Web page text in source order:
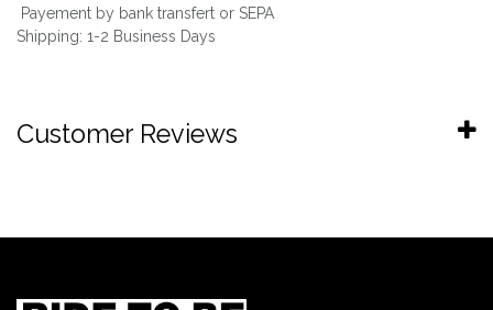
Payement by bank transfert or SEPA
Shipping: 1-2 Business Days
Customer Reviews